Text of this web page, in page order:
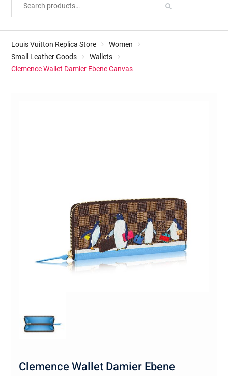
Louis Vuitton Replica Store
Women
Small Leather Goods
Wallets
Clemence Wallet Damier Ebene Canvas
Clemence Wallet Damier Ebene